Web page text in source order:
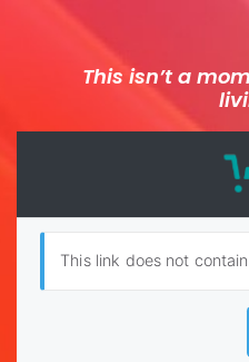
This isn’t a